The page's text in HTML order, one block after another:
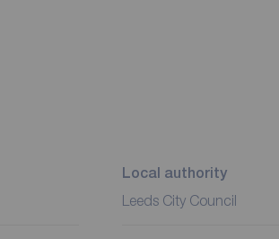
Local authority
Leeds City Council